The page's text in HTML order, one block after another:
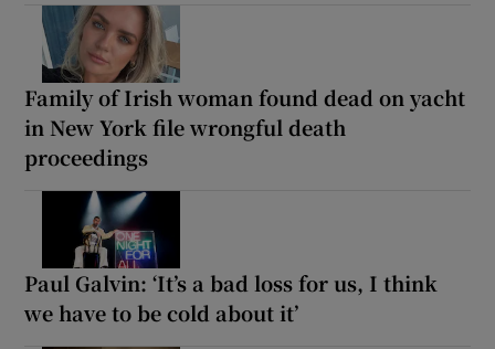
Family of Irish woman found dead on yacht
in New York file wrongful death
proceedings
Paul Galvin: ‘It’s a bad loss for us, I think
we have to be cold about it’